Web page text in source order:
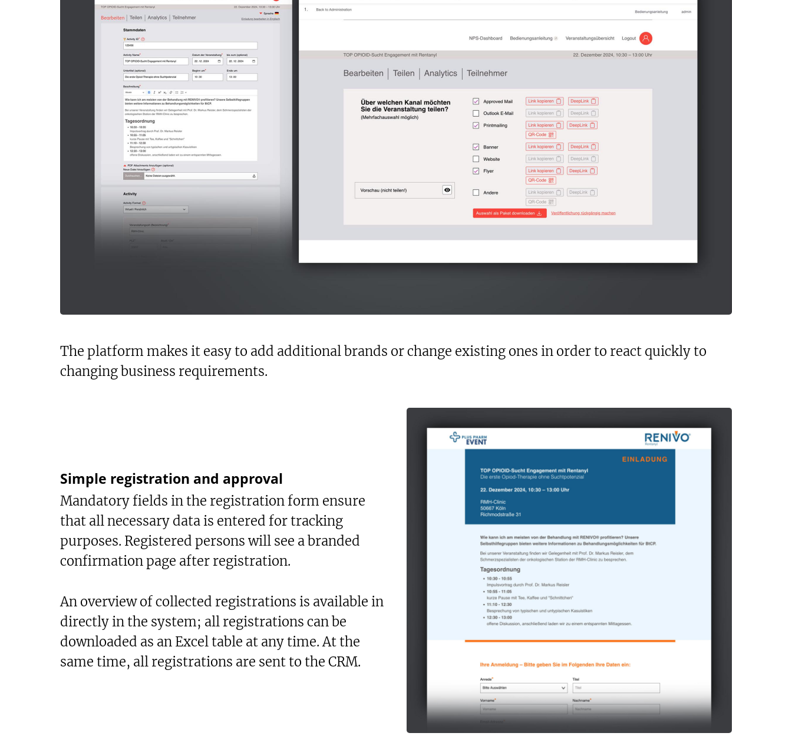
The platform makes it easy to add additional brands or change existing ones in order to react quickly to
changing business requirements.
Simple registration and approval
Mandatory fields in the registration form ensure
that all necessary data is entered for tracking
purposes. Registered persons will see a branded
confirmation page after registration.
An overview of collected registrations is available in
directly in the system; all registrations can be
downloaded as an Excel table at any time. At the
same time, all registrations are sent to the CRM.